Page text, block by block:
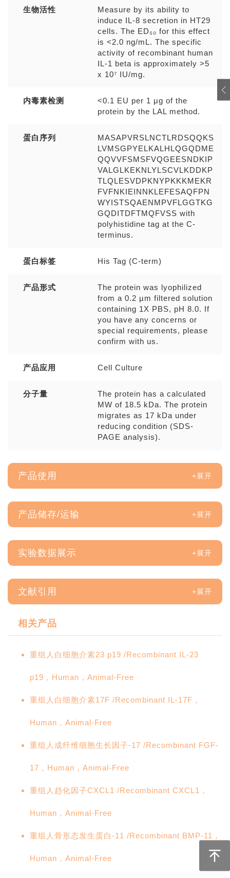
生物活性
Measure by its ability to
induce IL-8 secretion in HT29
cells. The ED₅₀ for this effect
is <2.0 ng/mL. The specific
activity of recombinant human
IL-1 beta is approximately >5
x 10⁷ IU/mg.
内毒素检测
<0.1 EU per 1 μg of the
protein by the LAL method.
蛋白序列
MASAPVRSLNCTLRDSQQKS
LVMSGPYELKALHLQGQDME
QQVVFSMSFVQGEESNDKIP
VALGLKEKNLYLSCVLKDDKP
TLQLESVDPKNYPKKKMEKR
FVFNKIEINNKLEFESAQFPN
WYISTSQAENMPVFLGGTKG
GQDITDFTMQFVSS with
polyhistidine tag at the C-
terminus.
蛋白标签 His Tag (C-term)
产品形式
The protein was lyophilized
from a 0.2 µm filtered solution
containing 1X PBS, pH 8.0. If
you have any concerns or
special requirements, please
confirm with us.
产品应用 Cell Culture
分子量
The protein has a calculated
MW of 18.5 kDa. The protein
migrates as 17 kDa under
reducing condition (SDS-
PAGE analysis).
产品使用
产品储存/运输
实验数据展示
文献引用
相关产品
重组人白细胞介素23 p19 /Recombinant IL-23
p19，Human，Animal-Free
重组人白细胞介素17F /Recombinant IL-17F，
Human，Animal-Free
重组人成纤维细胞生长因子-17 /Recombinant FGF-
17，Human，Animal-Free
重组人趋化因子CXCL1 /Recombinant CXCL1，
Human，Animal-Free
重组人骨形态发生蛋白-11 /Recombinant BMP-11，
Human，Animal-Free